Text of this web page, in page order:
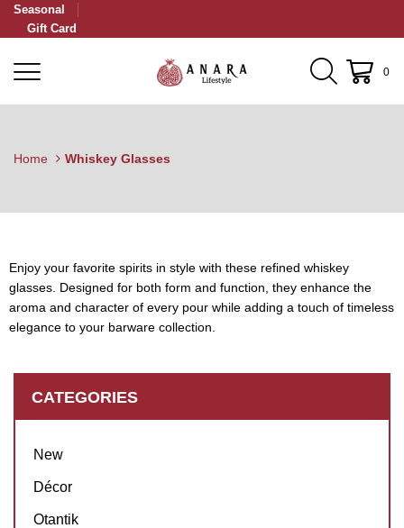
Seasonal
Gift Card
0
Home Whiskey Glasses
Enjoy your favorite spirits in style with these refined whiskey
glasses. Designed for both form and function, they enhance the
aroma and character of every pour while adding a touch of timeless
elegance to your barware collection.
CATEGORIES
New
Décor
Otantik